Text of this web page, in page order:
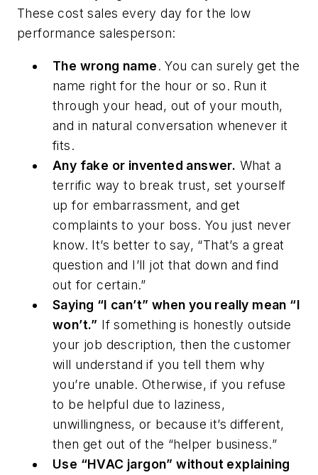
These cost sales every day for the low
performance salesperson:
The wrong name. You can surely get the
name right for the hour or so. Run it
through your head, out of your mouth,
and in natural conversation whenever it
fits.
Any fake or invented answer. What a
terrific way to break trust, set yourself
up for embarrassment, and get
complaints to your boss. You just never
know. It’s better to say, “That’s a great
question and I’ll jot that down and find
out for certain.”
Saying “I can’t” when you really mean “I
won’t.” If something is honestly outside
your job description, then the customer
will understand if you tell them why
you’re unable. Otherwise, if you refuse
to be helpful due to laziness,
unwillingness, or because it’s different,
then get out of the “helper business.”
Use “HVAC jargon” without explaining